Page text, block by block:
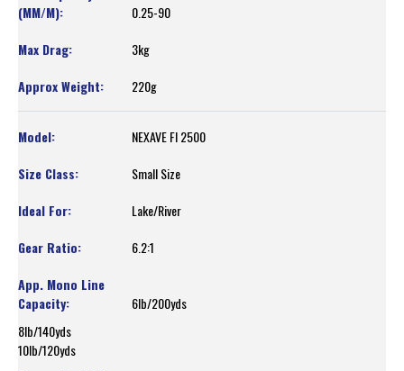
0.25-90
3kg
220g
NEXAVE FI 2500
Small Size
Lake/River
6.2:1
6lb/200yds
8lb/140yds
10lb/120yds